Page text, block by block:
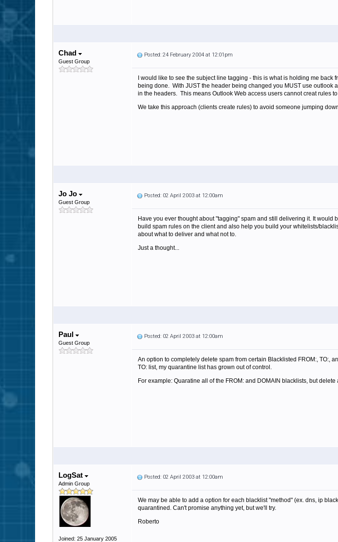
Chad
Guest Group
Posted: 24 February 2004 at 12:01pm
I would like to see the subject line tagging - this is what is holding me
being done. With JUST the header being changed you MUST use
in the headers. This means Outlook Web access users cannot creat rules
We take this approach (clients create rules) to avoid someone jumping
Jo Jo
Guest Group
Posted: 02 April 2003 at 12:00am
Have you ever thought about "tagging" spam and still delivering it. It
build spam rules on the client and also help you build your whitelists/
about what to deliver and what not to.
Just a thought...
Paul
Guest Group
Posted: 02 April 2003 at 12:00am
An option to completely delete spam from certain Blacklisted FROM:, TO:,
TO: list, my quarantine list has grown out of control.
For example: Quaratine all of the FROM: and DOMAIN blacklists, but delete
LogSat
Admin Group
Joined: 25 January 2005
Posted: 02 April 2003 at 12:00am
We may be able to add a option for each blacklist "method" (ex. dns, ip
quarantined. Can't promise anything yet, but we'll try.
Roberto